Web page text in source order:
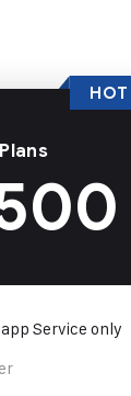
Service only
HOT